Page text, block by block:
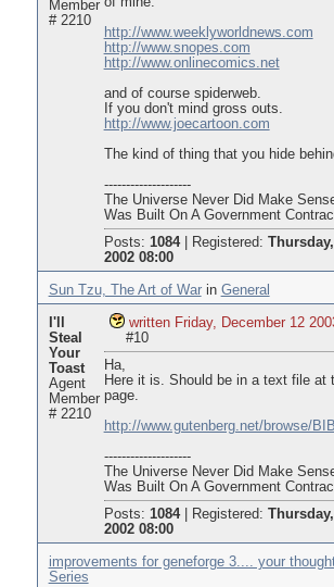
Member
# 2210
http://www.weeklyworldnews.com
http://www.snopes.com
http://www.onlinecomics.net
and of course spiderweb.
If you don't mind gross outs.
http://www.joecartoon.com
The kind of thing that you hide
--------------------
The Universe Never Did Make
Was Built On A Government
Posts: 1084| Registered:
2002 08:00
Sun Tzu, The Art of Warin General
I'll
Steal
Your
Toast
Agent
Member
# 2210
written Friday, December 12
#10
Ha,
Here it is. Should be in a text file at
page.
http://www.gutenberg.net/browse/
--------------------
The Universe Never Did Make
Was Built On A Government
Posts: 1084| Registered:
2002 08:00
improvements for geneforge 3.... your
Series